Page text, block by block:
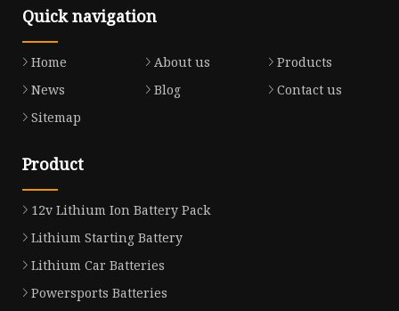
Quick navigation
Home About us
Products
News
Blog
Contact us
Sitemap
Product
12v Lithium Ion Battery Pack
Lithium Starting Battery
Lithium Car Batteries
Powersports Batteries